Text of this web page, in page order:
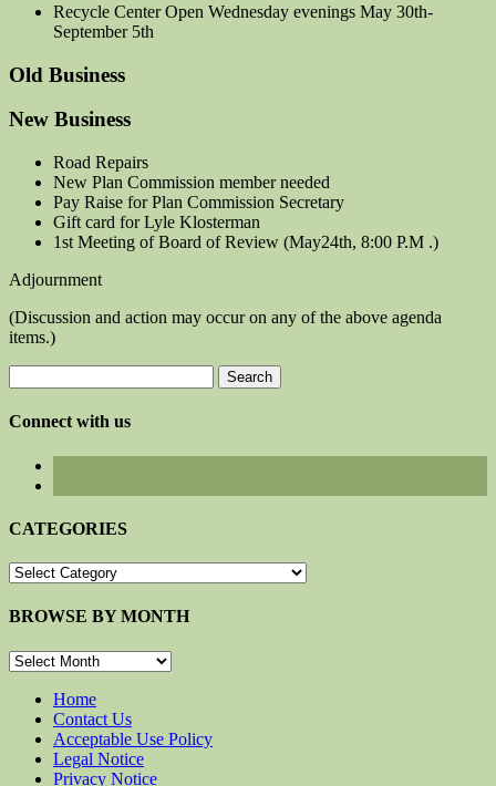
Recycle Center Open Wednesday evenings May 30th-
September 5th
Old Business
New Business
Road Repairs
New Plan Commission member needed
Pay Raise for Plan Commission Secretary
Gift card for Lyle Klosterman
1st Meeting of Board of Review (May24th, 8:00 P.M .)
Adjournment
(Discussion and action may occur on any of the above agenda
items.)
for:
Connect with us
CATEGORIES
CATEGORIES
BROWSE BY MONTH
BROWSE
MONTHHome
Contact Us
Acceptable Use Policy
Legal Notice
Privacy Notice